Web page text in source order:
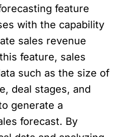
feature
with the capability
sales revenue
feature, sales
such as the size of
deal stages, and
generate a
forecast. By